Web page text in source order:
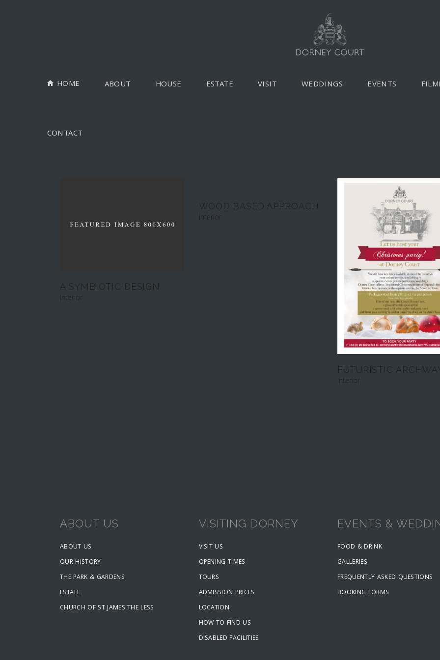
HOME ABOUT HOUSE ESTATE VISIT WEDDINGS EVENTS
CONTACT
A SYMBIOTIC DESIGN
Interior
WOOD BASED APPROACH
Interior
FUTURISTIC
Interior
ABOUT US
ABOUT US
OUR HISTORY
THE PARK & GARDENS
ESTATE
CHURCH OF ST JAMES THE LESS
VISITING DORNEY
VISIT US
OPENING TIMES
TOURS
ADMISSION PRICES
LOCATION
HOW TO FIND US
DISABLED FACILITIES
EVENTS &
FOOD & DRINK
GALLERIES
FREQUENTLY ASKED QUESTIONS
BOOKING FORMS